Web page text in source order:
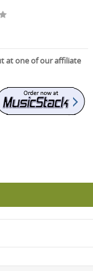
at one of our affiliate